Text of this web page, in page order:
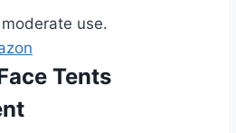
use.
Tents